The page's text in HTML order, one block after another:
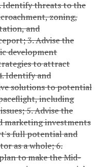
Identify threats to the
zoning,
and
3. Advise the
development
to attract
Identify and
solutions to potential
including
5. Advise the
marketing investments
full potential and
as a whole;6.
to make the Mid-